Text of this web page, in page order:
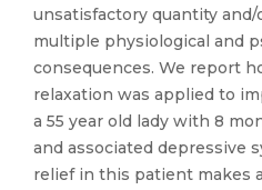
unsatisfactory quantity
multiple physiological and
consequences. We report
relaxation was applied to
a 55 year old lady with 8
and associated depressive
relief in this patient makes